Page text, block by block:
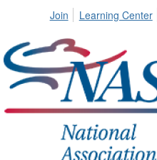
Join Learning Center